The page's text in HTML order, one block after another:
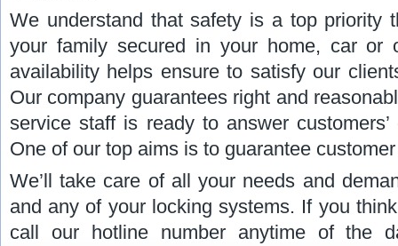
We understand that safety is a top priority
your family secured in your home, car or
availability helps ensure to satisfy our
Our company guarantees right and
service staff is ready to answer
One of our top aims is to guarantee
We’ll take care of all your needs and
and any of your locking systems. If you
call our hotline number anytime of the